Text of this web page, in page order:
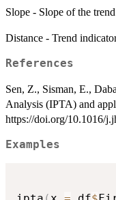
Slope - Slope of the trend
Distance - Trend
References
Sen, Z., Sisman, E.,
Analysis (IPTA) and
https://doi.org/10.1016/
Examples